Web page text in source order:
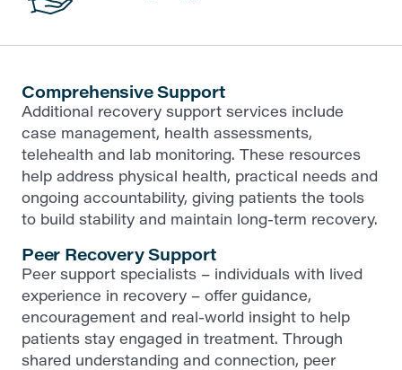
Comprehensive Support
Additional recovery support services include
case management, health assessments,
telehealth and lab monitoring. These resources
help address physical health, practical needs and
ongoing accountability, giving patients the tools
to build stability and maintain long-term recovery.
Peer Recovery Support
Peer support specialists – individuals with lived
experience in recovery – offer guidance,
encouragement and real-world insight to help
patients stay engaged in treatment. Through
shared understanding and connection, peer